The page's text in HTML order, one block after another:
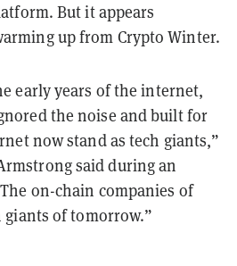
But it appears
up from Crypto Winter.
early years of the internet,
the noise and built for
now stand as tech giants,”
said during an
on-chain companies of
of tomorrow.”